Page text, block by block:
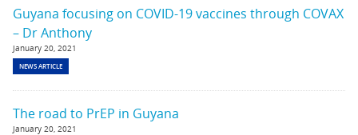
Guyana focusing on COVID-19 vaccines through COVAX
– Dr Anthony
January 20, 2021
NEWS ARTICLE
The road to PrEP in Guyana
January 20, 2021